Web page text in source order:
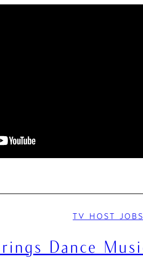
TV HOST JOBS
Dance